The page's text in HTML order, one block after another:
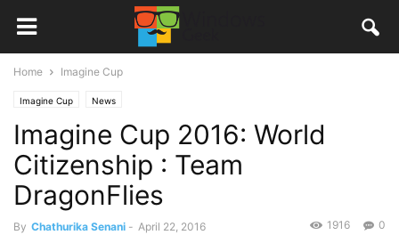
Home Imagine Cup
Imagine Cup News
Imagine Cup 2016: World
Citizenship : Team
DragonFlies
By Chathurika Senani - April 22, 2016 0
1916